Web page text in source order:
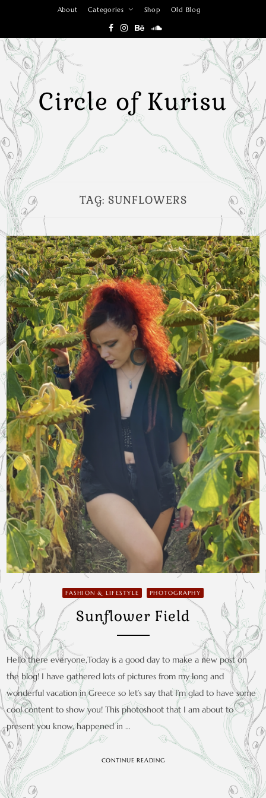
About Categories Shop Old Blog
Circle of Kurisu
TAG: SUNFLOWERS
FASHION & LIFESTYLE PHOTOGRAPHY
Sunflower Field
Hello there everyone,Today is a good day to make a new post on
the blog! I have gathered lots of pictures from my long and
wonderful vacation in Greece so let’s say that I’m glad to have some
cool content to show you! This photoshoot that I am about to
present you know, happened in …
CONTINUE READING